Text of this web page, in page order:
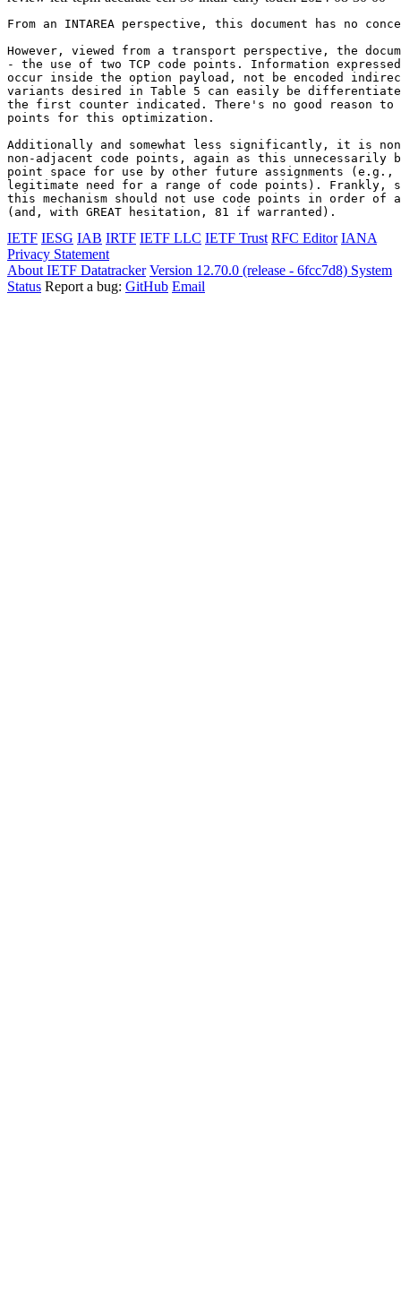
From an INTAREA perspective, this document has no
However, viewed from a transport perspective, the
- the use of two TCP code points. Information
occur inside the option payload, not be encoded
variants desired in Table 5 can easily be
the first counter indicated. There's no good reason to
points for this optimization.
Additionally and somewhat less significantly, it is
non-adjacent code points, again as this unnecessarily
point space for use by other future assignments (e.g.,
legitimate need for a range of code points). Frankly,
this mechanism should not use code points in order
(and, with GREAT hesitation, 81 if warranted).
IETF IESG IAB IRTF IETF LLC IETF Trust RFC Editor IANA
Privacy Statement
About IETF Datatracker Version 12.70.0 (release - 6fcc7d8) System
Status Report a bug: GitHub Email